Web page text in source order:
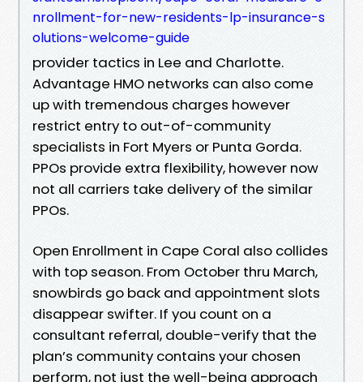
nrollment-for-new-residents-lp-insurance-s
olutions-welcome-guide
provider tactics in Lee and Charlotte.
Advantage HMO networks can also come
up with tremendous charges however
restrict entry to out-of-community
specialists in Fort Myers or Punta Gorda.
PPOs provide extra flexibility, however now
not all carriers take delivery of the similar
PPOs.
Open Enrollment in Cape Coral also collides
with top season. From October thru March,
snowbirds go back and appointment slots
disappear swifter. If you count on a
consultant referral, double-verify that the
plan’s community contains your chosen
perform, not just the well-being approach